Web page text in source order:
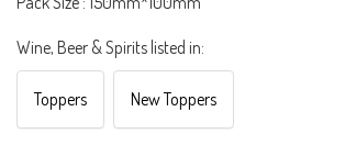
Wine, Beer & Spirits listed in:
Toppers New Toppers